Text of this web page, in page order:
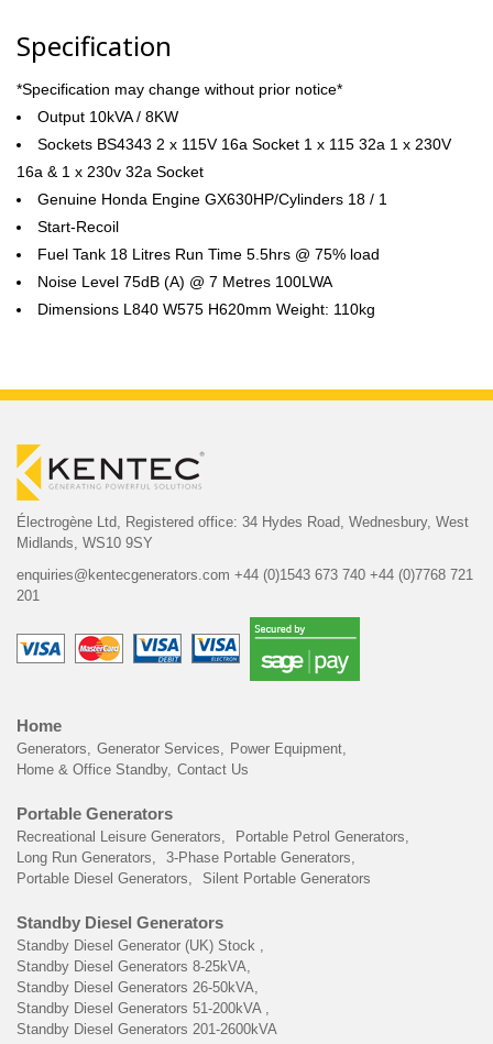
Specification
*Specification may change without prior notice*
Output 10kVA / 8KW
Sockets BS4343 2 x 115V 16a Socket 1 x 115 32a 1 x 230V
16a & 1 x 230v 32a Socket
Genuine Honda Engine GX630HP/Cylinders 18 / 1
Start-Recoil
Fuel Tank 18 Litres Run Time 5.5hrs @ 75% load
Noise Level 75dB (A) @ 7 Metres 100LWA
Dimensions L840 W575 H620mm Weight: 110kg
Électrogène Ltd, Registered office: 34 Hydes Road, Wednesbury, West
Midlands, WS10 9SY
enquiries@kentecgenerators.com +44 (0)1543 673 740 +44 (0)7768 721
201
Home
Generators Generator Services
Power Equipment
Home & Office Standby Contact Us
Portable Generators
Recreational Leisure Generators
Portable Petrol Generators
Long Run Generators
3-Phase Portable Generators
Portable Diesel Generators
Silent Portable Generators
Standby Diesel Generators
Standby Diesel Generator (UK) Stock
Standby Diesel Generators 8-25kVA
Standby Diesel Generators 26-50kVA
Standby Diesel Generators 51-200kVA
Standby Diesel Generators 201-2600kVA